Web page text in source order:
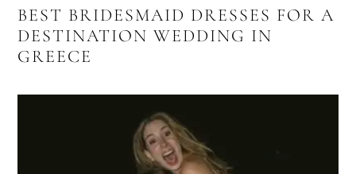
BEST BRIDESMAID DRESSES FOR A
DESTINATION WEDDING IN
GREECE